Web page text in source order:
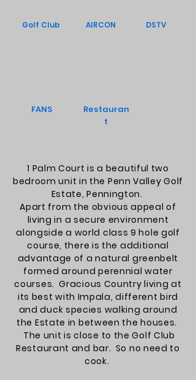
Golf Club AIRCON DSTV
FANS
Restauran
t
1 Palm Court is a beautiful two
bedroom unit in the Penn Valley Golf
Estate, Pennington.
Apart from the obvious appeal of
living in a secure environment
alongside a world class 9 hole golf
course, there is the additional
advantage of a natural greenbelt
formed around perennial water
courses. Gracious Country living at
its best with Impala, different bird
and duck species walking around
the Estate in between the houses.
The unit is close to the Golf Club
Restaurant and bar. So no need to
cook.